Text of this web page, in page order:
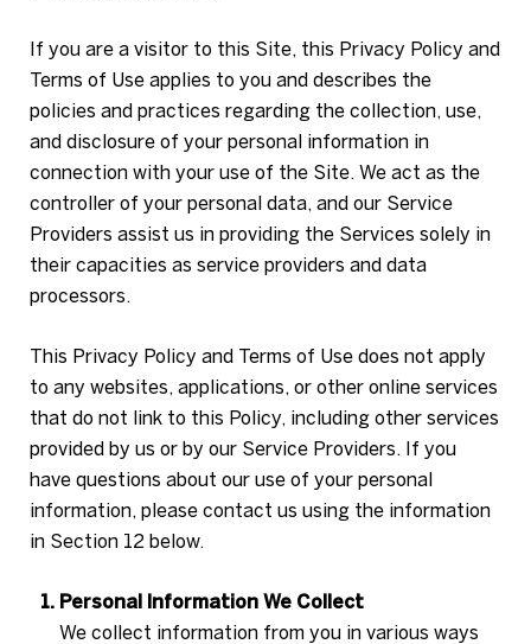
If you are a visitor to this Site, this Privacy Policy and
Terms of Use applies to you and describes the
policies and practices regarding the collection, use,
and disclosure of your personal information in
connection with your use of the Site. We act as the
controller of your personal data, and our Service
Providers assist us in providing the Services solely in
their capacities as service providers and data
processors.
This Privacy Policy and Terms of Use does not apply
to any websites, applications, or other online services
that do not link to this Policy, including other services
provided by us or by our Service Providers. If you
have questions about our use of your personal
information, please contact us using the information
in Section 12 below.
Personal Information We Collect
We collect information from you in various ways